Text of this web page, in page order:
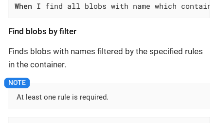
When I find all blobs with name which
Find blobs by filter
Finds blobs with names filtered by the specified rules
in the container.
At least one rule is required.